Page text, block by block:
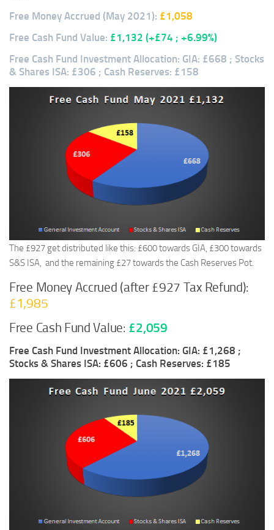
Free Money Accrued (May 2021): £1,058
Free Cash Fund Value: £1,132 (+£74 ; +6.99%)
Free Cash Fund Investment Allocation: GIA: £668 ; Stocks
& Shares ISA: £306 ; Cash Reserves: £158
The £927 get distributed like this: £600 towards GIA, £300 towards
S&S ISA, and the remaining £27 towards the Cash Reserves Pot.
Free Money Accrued (after £927 Tax Refund):
£1,985
Free Cash Fund Value: £2,059
Free Cash Fund Investment Allocation: GIA: £1,268 ;
Stocks & Shares ISA: £606 ; Cash Reserves: £185